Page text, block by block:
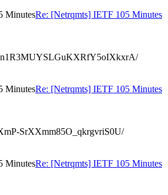
MinutesRe: [Netrqmts] IETF 105 Minutes
MinutesRe: [Netrqmts] IETF 105 Minutes
SrXXmm85O_qkrgvriS0U/
MinutesRe: [Netrqmts] IETF 105 Minutes